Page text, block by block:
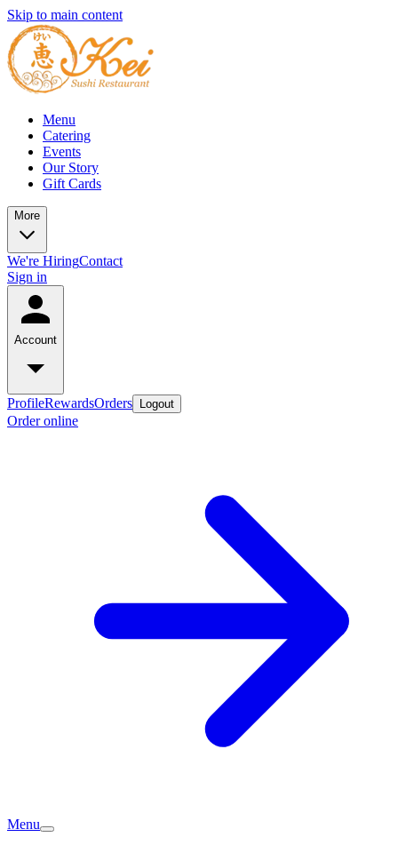
Skip to main content
Menu
Catering
Events
Our Story
Gift Cards
More
We're HiringContact
Sign in
Account
ProfileRewardsOrders Logout
Order online
Menu